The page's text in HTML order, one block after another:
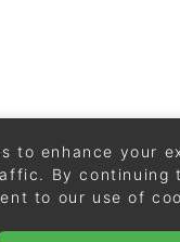
to enhance your
By continuing
to our use of